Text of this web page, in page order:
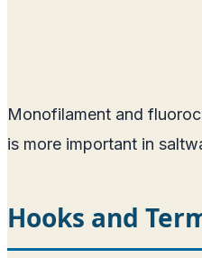
Monofilament and
is more important in
Hooks and